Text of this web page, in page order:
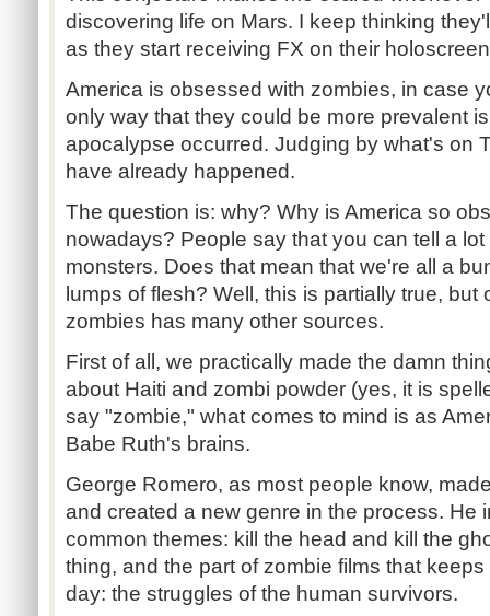
discovering life on Mars. I keep thinking
as they start receiving FX on their
America is obsessed with zombies, in case
only way that they could be more prevalent
apocalypse occurred. Judging by what's on
have already happened.
The question is: why? Why is America so
nowadays? People say that you can tell a
monsters. Does that mean that we're all a
lumps of flesh? Well, this is partially true, but
zombies has many other sources.
First of all, we practically made the damn
about Haiti and zombi powder (yes, it is
say "zombie," what comes to mind is as
Babe Ruth's brains.
George Romero, as most people know,
and created a new genre in the process. He
common themes: kill the head and kill the
thing, and the part of zombie films that
day: the struggles of the human survivors.